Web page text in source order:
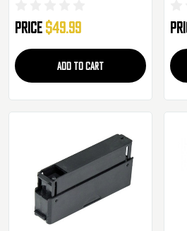
Price $49.99
ADD TO CART